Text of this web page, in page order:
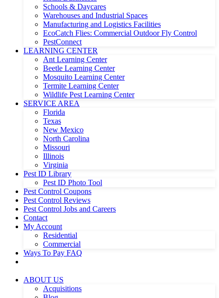
Schools & Daycares
Warehouses and Industrial Spaces
Manufacturing and Logistics Facilities
EcoCatch Flies: Commercial Outdoor Fly Control
PestConnect
LEARNING CENTER
Ant Learning Center
Beetle Learning Center
Mosquito Learning Center
Termite Learning Center
Wildlife Pest Learning Center
SERVICE AREA
Florida
Texas
New Mexico
North Carolina
Missouri
Illinois
Virginia
Pest ID Library
Pest ID Photo Tool
Pest Control Coupons
Pest Control Reviews
Pest Control Jobs and Careers
Contact
My Account
Residential
Commercial
Ways To Pay FAQ
ABOUT US
Acquisitions